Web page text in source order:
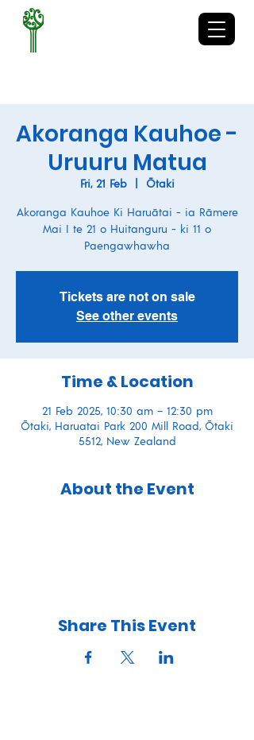
Akoranga Kauhoe -
Uruuru Matua
Fri, 21 Feb
  |
Ōtaki
Akoranga Kauhoe Ki Haruātai - ia Rāmere
Mai I te 21 o Huitanguru - ki 11 o
Paengawhawha
Tickets are not on sale
See other events
Time & Location
21 Feb 2025, 10:30 am – 12:30 pm
Ōtaki, Haruatai Park 200 Mill Road, Ōtaki
5512, New Zealand
About the Event
Share This Event